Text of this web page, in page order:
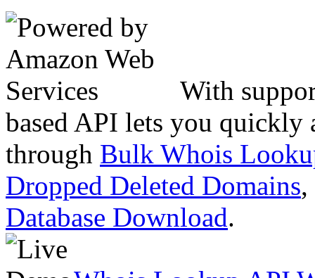
With
based API lets you quickly
through Bulk Whois
Dropped Deleted Domains,
Database Download.